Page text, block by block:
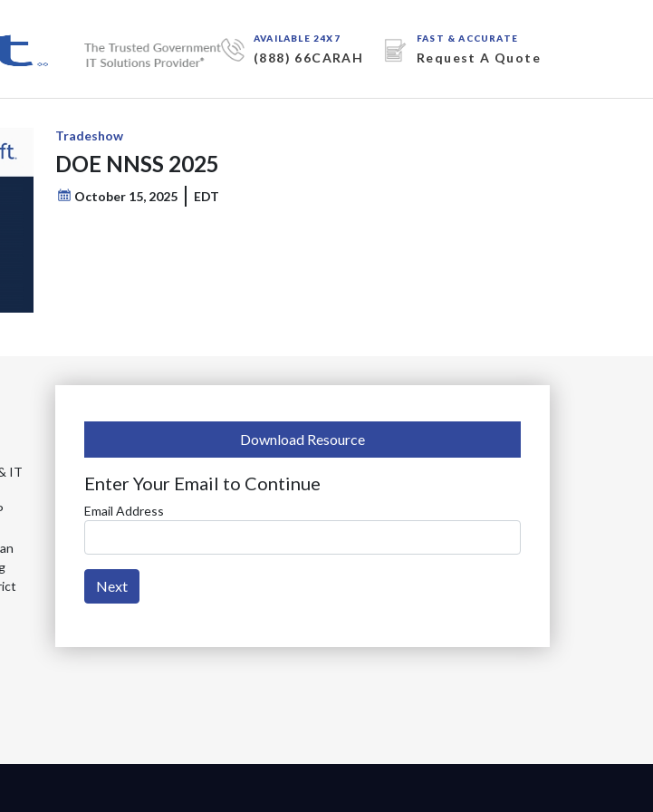
AVAILABLE 24X7
(888) 66CARAH
FAST & ACCURATE
Request A Quote
Tradeshow
DOE NNSS 2025
October 15, 2025 EDT
IT
Download Resource
Enter Your Email to Continue
Email Address
Next